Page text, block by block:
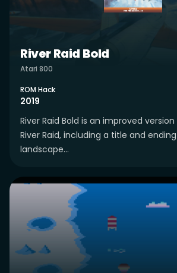
River Raid Bold
Atari 800
ROM Hack
2019
River Raid Bold is an improved
River Raid, including a title and
landscape...